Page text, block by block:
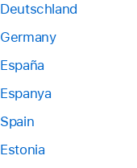
Deutschland
Germany
España
Espanya
Spain
Estonia